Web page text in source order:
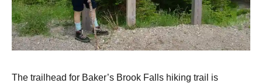
The trailhead for Baker’s Brook Falls hiking trail is